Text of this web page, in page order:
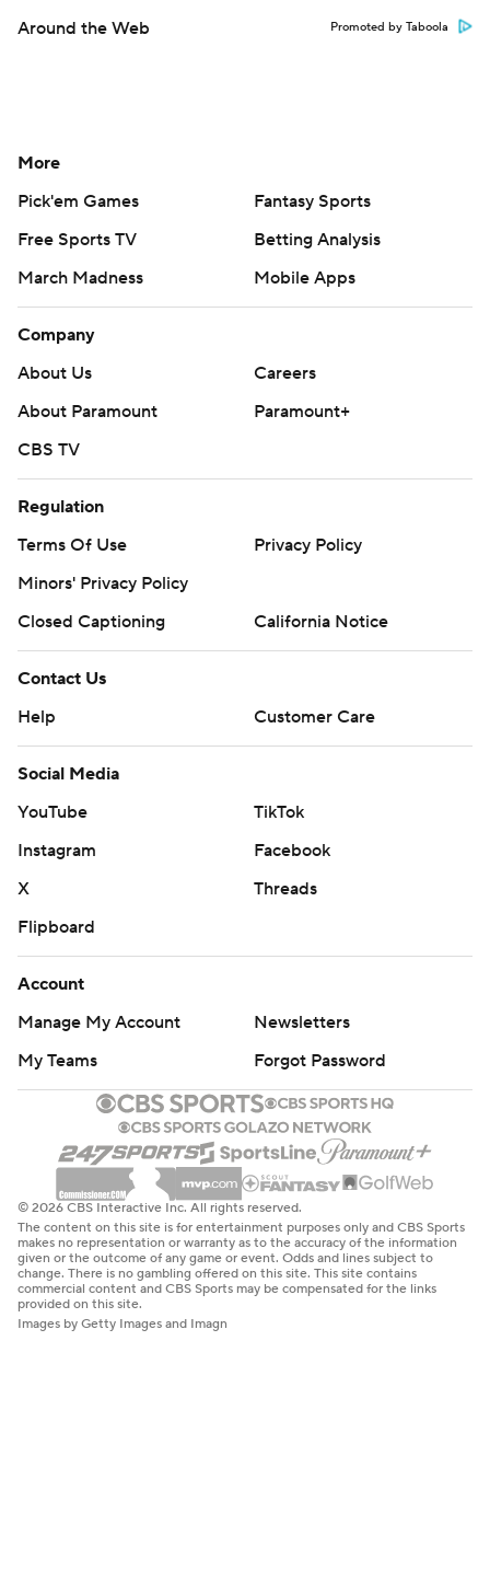
Around the Web Promoted by Taboola
More
Pick'em Games
Fantasy Sports
Free Sports TV
Betting Analysis
March Madness
Mobile Apps
Company
About Us
Careers
About Paramount
Paramount+
CBS TV
Regulation
Terms Of Use
Privacy Policy
Minors' Privacy Policy
Closed Captioning
California Notice
Contact Us
Help
Customer Care
Social Media
YouTube
TikTok
Instagram
Facebook
X
Threads
Flipboard
Account
Manage My Account
Newsletters
My Teams
Forgot Password
© 2026 CBS Interactive Inc. All rights reserved.
The content on this site is for entertainment purposes only and CBS Sports
makes no representation or warranty as to the accuracy of the information
given or the outcome of any game or event. Odds and lines subject to
change. There is no gambling offered on this site. This site contains
commercial content and CBS Sports may be compensated for the links
provided on this site.
Images by Getty Images and Imagn